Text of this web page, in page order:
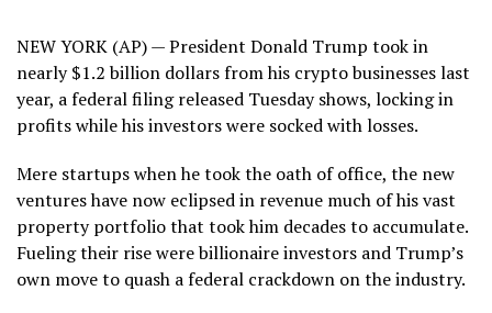
NEW YORK (AP) — President Donald Trump took in
nearly $1.2 billion dollars from his crypto businesses last
year, a federal filing released Tuesday shows, locking in
profits while his investors were socked with losses.
Mere startups when he took the oath of office, the new
ventures have now eclipsed in revenue much of his vast
property portfoliothat took him decades to accumulate.
Fueling their rise were billionaire investors and Trump’s
own move to quash a federal crackdown on the industry.